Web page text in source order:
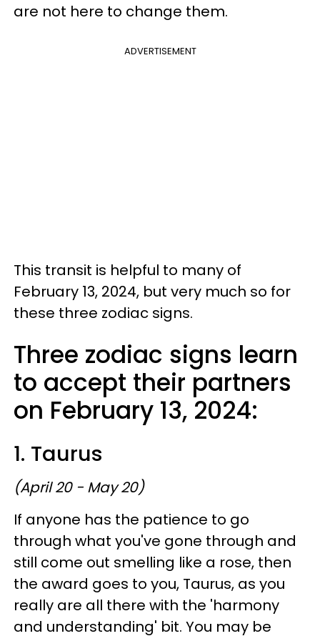
are not here to change them.
ADVERTISEMENT
This transit is helpful to many of
February 13, 2024, but very much so for
these three zodiac signs.
Three zodiac signs learn
to accept their partners
on February 13, 2024:
1. Taurus
(April 20 - May 20)
If anyone has the patience to go
through what you've gone through and
still come out smelling like a rose, then
the award goes to you, Taurus, as you
really are all there with the 'harmony
and understanding' bit. You may be